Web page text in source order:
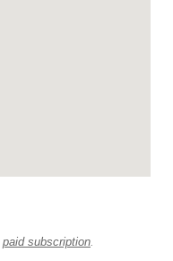
paid subscription.